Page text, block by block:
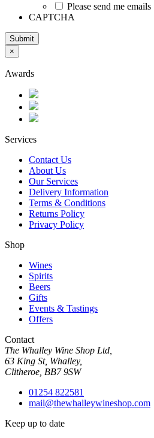
Please send me emails
CAPTCHA
Submit
×
Awards
Services
Contact Us
About Us
Our Services
Delivery Information
Terms & Conditions
Returns Policy
Privacy Policy
Shop
Wines
Spirits
Beers
Gifts
Events & Tastings
Offers
Contact
The Whalley Wine Shop Ltd,
63 King St, Whalley,
Clitheroe, BB7 9SW
01254 822581
mail@thewhalleywineshop.com
Keep up to date